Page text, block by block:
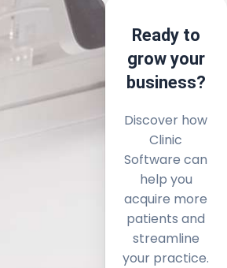
Ready to
grow your
business?
Discover how
Clinic
Software can
help you
acquire more
patients and
streamline
your practice.